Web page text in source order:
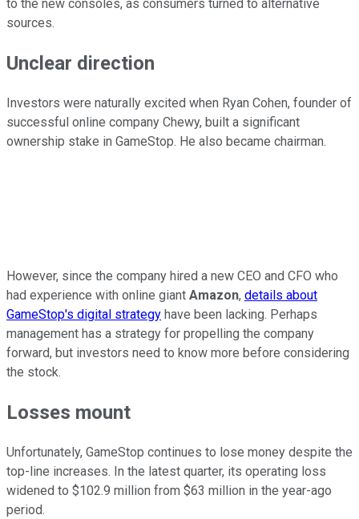
to the new consoles, as consumers turned to alternative
sources.
Unclear direction
Investors were naturally excited when Ryan Cohen, founder of
successful online company Chewy, built a significant
ownership stake in GameStop. He also became chairman.
However, since the company hired a new CEO and CFO who
had experience with online giant Amazon, details about
GameStop's digital strategy have been lacking. Perhaps
management has a strategy for propelling the company
forward, but investors need to know more before considering
the stock.
Losses mount
Unfortunately, GameStop continues to lose money despite the
top-line increases. In the latest quarter, its operating loss
widened to $102.9 million from $63 million in the year-ago
period.